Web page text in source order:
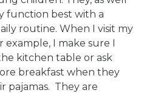
function best with a
routine. When I visit my
I make sure I
kitchen table or ask
breakfast when they
pajamas. They are